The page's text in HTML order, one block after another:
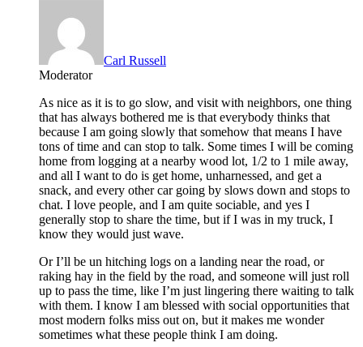
Carl Russell
Moderator
As nice as it is to go slow, and visit with neighbors, one thing
that has always bothered me is that everybody thinks that
because I am going slowly that somehow that means I have
tons of time and can stop to talk. Some times I will be coming
home from logging at a nearby wood lot, 1/2 to 1 mile away,
and all I want to do is get home, unharnessed, and get a
snack, and every other car going by slows down and stops to
chat. I love people, and I am quite sociable, and yes I
generally stop to share the time, but if I was in my truck, I
know they would just wave.
Or I’ll be un hitching logs on a landing near the road, or
raking hay in the field by the road, and someone will just roll
up to pass the time, like I’m just lingering there waiting to talk
with them. I know I am blessed with social opportunities that
most modern folks miss out on, but it makes me wonder
sometimes what these people think I am doing.